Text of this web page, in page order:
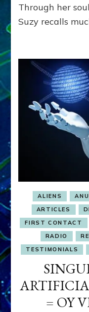
Through her
Suzy recalls
ALIENS
ARTICLES
FIRST CONTACT
RADIO
TESTIMONIALS
= OY